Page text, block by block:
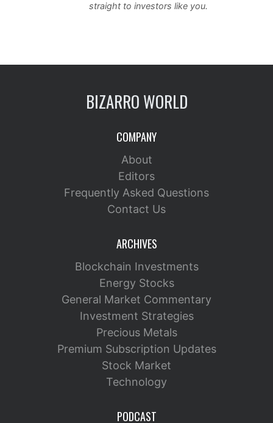
straight to investors like you.
BIZARRO WORLD
COMPANY
About
Editors
Frequently Asked Questions
Contact Us
ARCHIVES
Blockchain Investments
Energy Stocks
General Market Commentary
Investment Strategies
Precious Metals
Premium Subscription Updates
Stock Market
Technology
PODCAST